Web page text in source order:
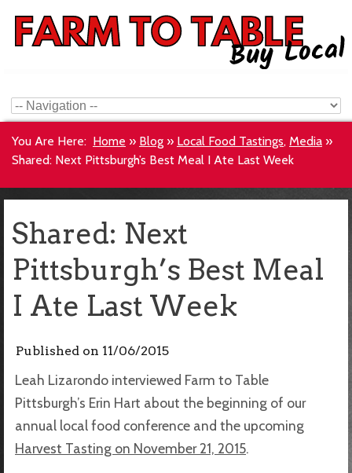
You Are Here: Home » Blog » Local Food Tastings, Media »
Shared: Next Pittsburgh’s Best Meal I Ate Last Week
Shared: Next
Pittsburgh’s Best Meal
I Ate Last Week
Published on 11/06/2015
Leah Lizarondo interviewed Farm to Table
Pittsburgh’s Erin Hart about the beginning of our
annual local food conference and the upcoming
Harvest Tasting on November 21, 2015.